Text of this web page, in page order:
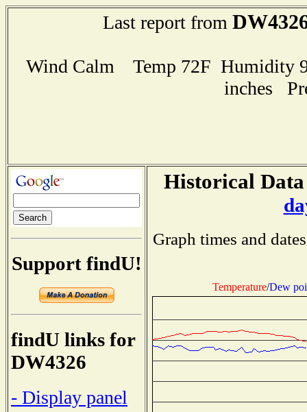
Last report from
Wind Calm Temp 72F Humidity
inches
Support findU!
findU links for
DW4326
- Display panel
Historical
Graph times and
Temperature/Dew